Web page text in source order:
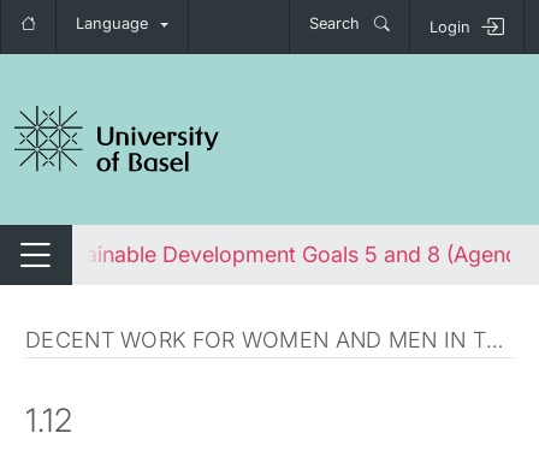
Language Search Login
navigation
Switch navigation
in Sustainable Development Goals 5 and 8 (Agenda
DECENT WORK FOR WOMEN AND MEN IN THE GLOBAL SOUTH
1.12